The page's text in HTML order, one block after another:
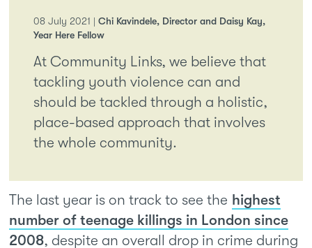
08 July 2021 | Chi Kavindele, Director and Daisy Kay,
Year Here Fellow
At Community Links, we believe that
tackling youth violence can and
should be tackled through a holistic,
place-based approach that involves
the whole community.
The last year is on track to see the highest
number of teenage killings in London since
2008, despite an overall drop in crime during